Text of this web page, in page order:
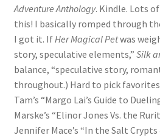
Adventure Anthology. Kindle. Lots
this! I basically romped through
I got it. If Her Magical Petwas
story, speculative elements,” Silk
balance, “speculative story,
throughout.) Hard to pick
Tam’s “Margo Lai’s Guide to
Marske’s “Elinor Jones Vs. the
Jennifer Mace’s “In the Salt